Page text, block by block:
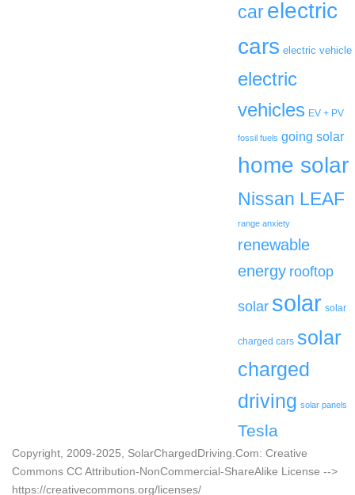
car electric
cars electric vehicle
electric
vehicles EV + PV
fossil fuels going solar
home solar
Nissan LEAF
range anxiety
renewable
energy rooftop
solar solar solar
charged cars solar
charged
driving solar panels
Tesla
Copyright, 2009-2025, SolarChargedDriving.Com: Creative
Commons CC Attribution-NonCommercial-ShareAlike License -->
https://creativecommons.org/licenses/